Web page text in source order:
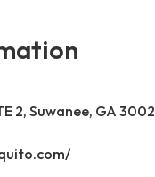
2, Suwanee, GA